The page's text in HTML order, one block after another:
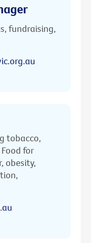
fundraising,
tobacco,
for
obesity,